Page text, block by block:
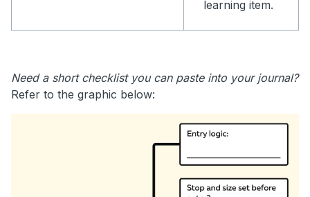
learning item.
Need a short checklist you can paste into your journal?
Refer to the graphic below: